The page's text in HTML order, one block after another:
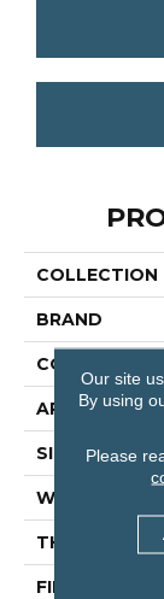
COLLECTION
BRAND
APPLICATION
SIZE
WIDTH
THICKNESS
FIBER
Our site
By using
Please